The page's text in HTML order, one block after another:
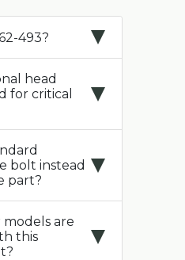
493?
head
for critical
bolt instead
part?
are
this